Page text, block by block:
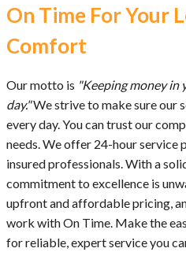
On Time For Your
Comfort
Our motto is "Keeping money in
day."We strive to make sure our
every day. You can trust our
needs. We offer 24-hour service
insured professionals. With a
commitment to excellence is
upfront and affordable pricing,
work with On Time. Make the
for reliable, expert service you